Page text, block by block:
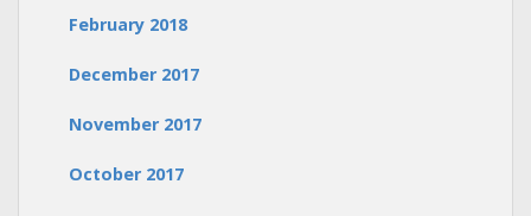
February 2018
December 2017
November 2017
October 2017